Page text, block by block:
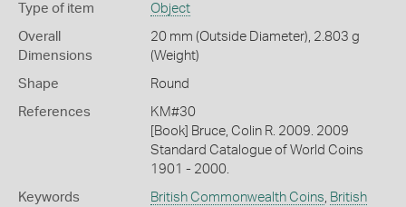
Type of item Object
Overall
Dimensions
20 mm (Outside Diameter), 2.803 g
(Weight)
Shape Round
References
KM#30
[Book] Bruce, Colin R. 2009. 2009
Standard Catalogue of World Coins
1901 - 2000.
Keywords British Commonwealth Coins, British